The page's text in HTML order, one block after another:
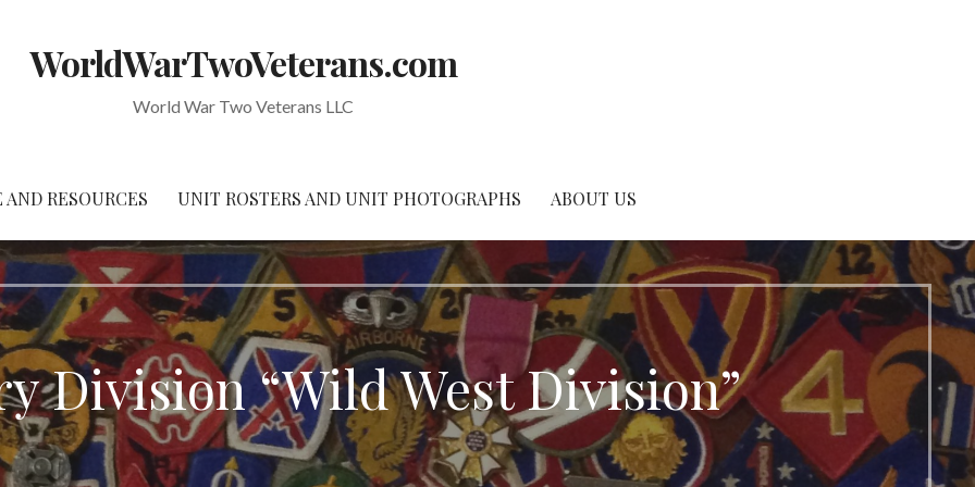
WorldWarTwoVeterans.com
World War Two Veterans LLC
AND RESOURCES UNIT ROSTERS AND UNIT PHOTOGRAPHS ABOUT US
Division “Wild West Division”